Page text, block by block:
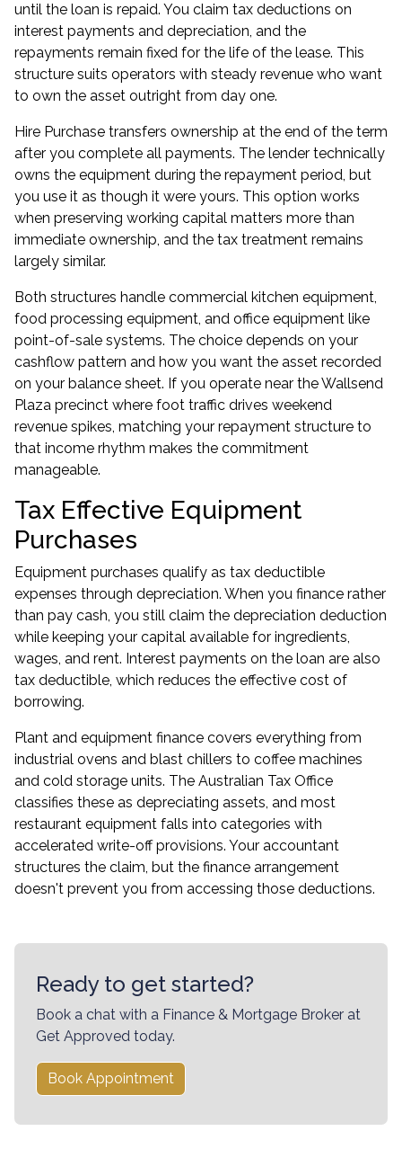
until the loan is repaid. You claim tax deductions on
interest payments and depreciation, and the
repayments remain fixed for the life of the lease. This
structure suits operators with steady revenue who want
to own the asset outright from day one.
Hire Purchase transfers ownership at the end of the term
after you complete all payments. The lender technically
owns the equipment during the repayment period, but
you use it as though it were yours. This option works
when preserving working capital matters more than
immediate ownership, and the tax treatment remains
largely similar.
Both structures handle commercial kitchen equipment,
food processing equipment, and office equipment like
point-of-sale systems. The choice depends on your
cashflow pattern and how you want the asset recorded
on your balance sheet. If you operate near the Wallsend
Plaza precinct where foot traffic drives weekend
revenue spikes, matching your repayment structure to
that income rhythm makes the commitment
manageable.
Tax Effective Equipment
Purchases
Equipment purchases qualify as tax deductible
expenses through depreciation. When you finance rather
than pay cash, you still claim the depreciation deduction
while keeping your capital available for ingredients,
wages, and rent. Interest payments on the loan are also
tax deductible, which reduces the effective cost of
borrowing.
Plant and equipment finance covers everything from
industrial ovens and blast chillers to coffee machines
and cold storage units. The Australian Tax Office
classifies these as depreciating assets, and most
restaurant equipment falls into categories with
accelerated write-off provisions. Your accountant
structures the claim, but the finance arrangement
doesn't prevent you from accessing those deductions.
Ready to get started?
Book a chat with a Finance & Mortgage Broker at
Get Approved today.
Book Appointment